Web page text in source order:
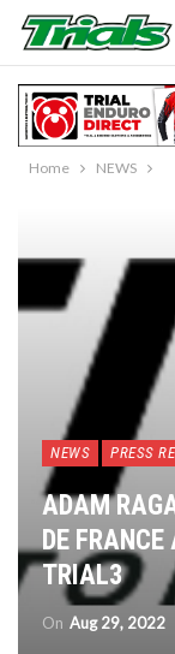
Home NEWS
NEWS PRESS
ADAM
DE
TRIAL3
On Aug 29, 2022